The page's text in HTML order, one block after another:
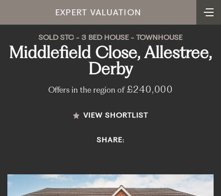
EXPERT VALUATION
SOLD STC - 3 BED HOUSE - TOWNHOUSE
Middlefield Close, Allestree,
Derby
Offers in the region of£240,000
VIEW SHORTLIST
SHARE: